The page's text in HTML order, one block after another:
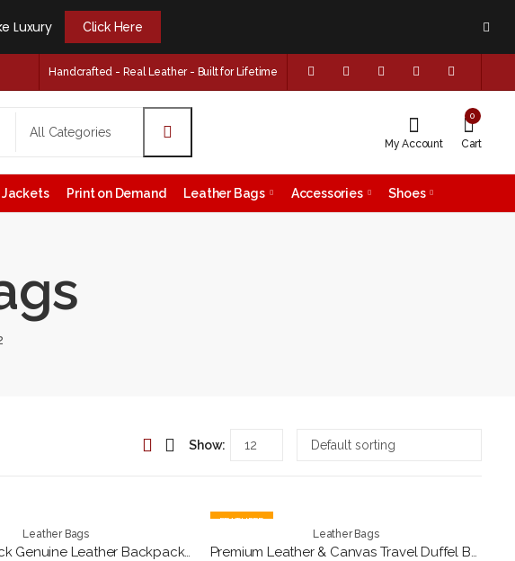
Luxury Click Here
Handcrafted - Real Leather - Built for Lifetime
My Account
0
Cart
Jackets Print on Demand Leather Bags Accessories Shoes
Show:
Leather Bags
Premium Black Genuine Leather Backpack Purse – Convertible Shoulder Tote Bag
FEATURED
Leather Bags
Premium Leather & Canvas Travel Duffel Bag for Men – Handmade Weekender Gym & Overnight Bag with Shoulder Strap